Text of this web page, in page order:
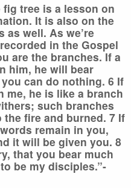
tree is a lesson on
It is also on the
well. As we’re
in the Gospel
are the branches. If a
him, he will bear
can do nothing. 6 If
me, he is like a branch
such branches
fire and burned. 7 If
remain in you,
it will be given you. 8
that you bear much
be my disciples.”-